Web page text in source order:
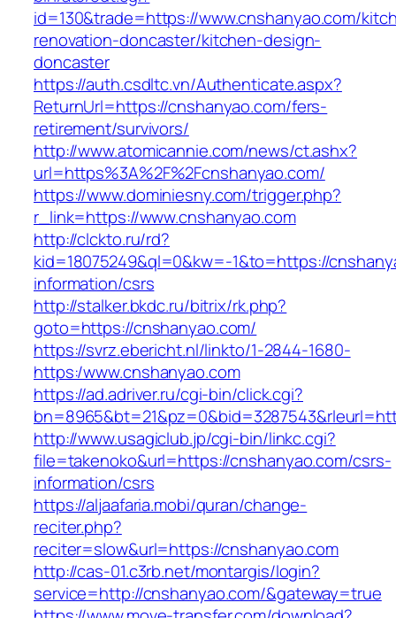
id=130&trade=https://www.cnshanyao.com/
renovation-doncaster/kitchen-design-
doncaster
https://auth.csdltc.vn/Authenticate.aspx?
ReturnUrl=https://cnshanyao.com/fers-
retirement/survivors/
http://www.atomicannie.com/news/ct.ashx?
url=https%3A%2F%2Fcnshanyao.com/
https://www.dominiesny.com/trigger.php?
r_link=https://www.cnshanyao.com
http://clckto.ru/rd?
kid=18075249&ql=0&kw=-1&to=https://
information/csrs
http://stalker.bkdc.ru/bitrix/rk.php?
goto=https://cnshanyao.com/
https://svrz.ebericht.nl/linkto/1-2844-1680-
https:/www.cnshanyao.com
https://ad.adriver.ru/cgi-bin/click.cgi?
http://www.usagiclub.jp/cgi-bin/linkc.cgi?
file=takenoko&url=https://cnshanyao.com/csrs-
information/csrs
https://aljaafaria.mobi/quran/change-
reciter.php?
reciter=slow&url=https://cnshanyao.com
http://cas-01.c3rb.net/montargis/login?
service=http://cnshanyao.com/&gateway=true